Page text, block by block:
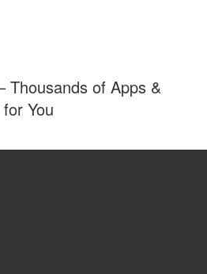
Thousands of Apps &
You